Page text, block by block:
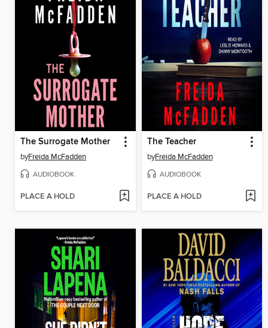
The Surrogate Mother
byFreida McFadden
AUDIOBOOK
PLACE A HOLD
The Teacher
byFreida McFadden
AUDIOBOOK
PLACE A HOLD